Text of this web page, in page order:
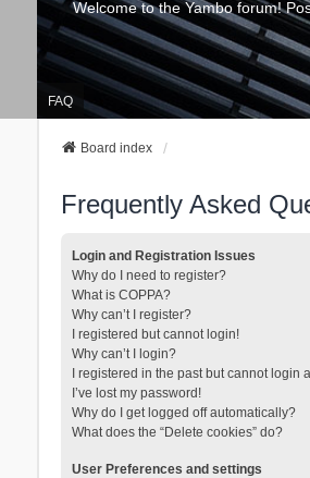
Welcome to the Yambo forum!
FAQ
Board index
Frequently Asked
Login and Registration Issues
Why do I need to register?
What is COPPA?
Why can’t I register?
I registered but cannot login!
Why can’t I login?
I registered in the past but cannot login
I’ve lost my password!
Why do I get logged off automatically?
What does the “Delete cookies” do?
User Preferences and settings